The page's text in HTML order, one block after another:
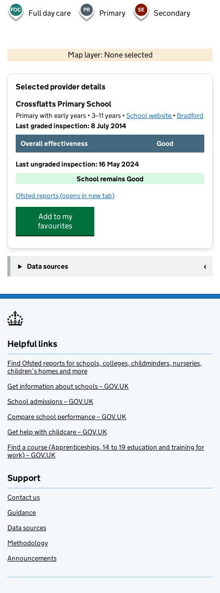
Full day care Primary Secondary
Map layer: None selected
Contains OS data © Crown copyright and database rights 2026
Selected provider details
Crossflatts Primary School
Primary with early years • 3–11 years •School website (opens in new
• Bradford
Last graded inspection: 8 July 2014
Overall effectiveness
Good
Last ungraded inspection: 16 May 2024
School remains Good
Ofsted reports for Crossflatts Primary School
(opens in new tab)
Add to my
favourites
Data sources
Helpful links
Find Ofsted reports for schools, colleges, childminders, nurseries,
children’s homes and more
Get information about schools – GOV.UK
School admissions – GOV.UK
Compare school performance – GOV.UK
Get help with childcare – GOV.UK
Find a course (Apprenticeships, 14 to 19 education and training for
work) – GOV.UK
Support
Contact us
Guidance
Data sources
Methodology
Announcements